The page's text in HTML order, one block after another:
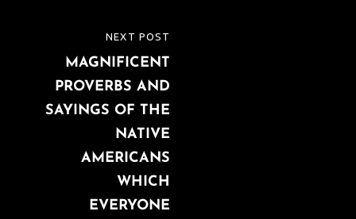
navigation
POST
NEXT POST
MAGNIFICENT
PROVERBS AND
SAYINGS OF THE
NATIVE
AMERICANS
WHICH
EVERYONE